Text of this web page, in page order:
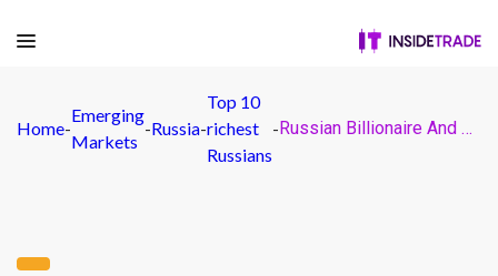
Home-
Emerging
Markets
-Russia-
Top 10
richest
Russians
- Russian Billionaire And Owner Of OAO GMK Norilsk Nickel Vladimir Potanin Interview